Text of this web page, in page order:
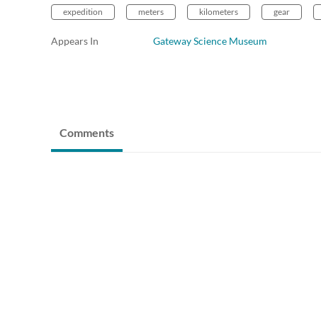
expedition meters kilometers gear
Appears In Gateway Science Museum
Comments